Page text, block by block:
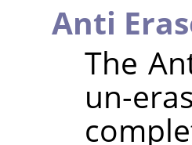
Anti
The
un-